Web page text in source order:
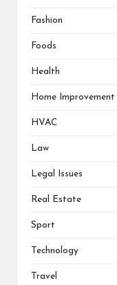
Fashion
Foods
Health
Home Improvement
HVAC
Law
Legal Issues
Real Estate
Sport
Technology
Travel